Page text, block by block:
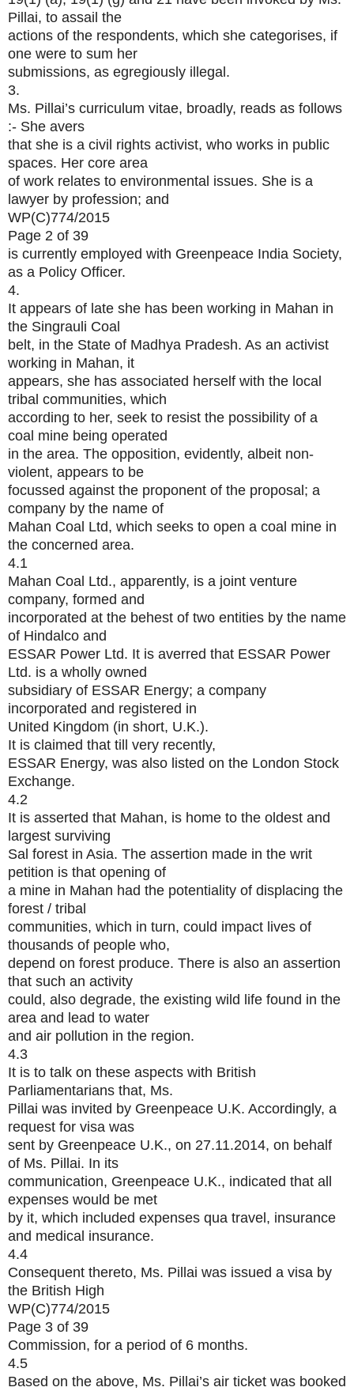
Pillai, to assail the
actions of the respondents, which she categorises, if
one were to sum her
submissions, as egregiously illegal.
3.
Ms. Pillai’s curriculum vitae, broadly, reads as follows
:- She avers
that she is a civil rights activist, who works in public
spaces. Her core area
of work relates to environmental issues. She is a
lawyer by profession; and
WP(C)774/2015
Page 2 of 39
is currently employed with Greenpeace India Society,
as a Policy Officer.
4.
It appears of late she has been working in Mahan in
the Singrauli Coal
belt, in the State of Madhya Pradesh. As an activist
working in Mahan, it
appears, she has associated herself with the local
tribal communities, which
according to her, seek to resist the possibility of a
coal mine being operated
in the area. The opposition, evidently, albeit non-
violent, appears to be
focussed against the proponent of the proposal; a
company by the name of
Mahan Coal Ltd, which seeks to open a coal mine in
the concerned area.
4.1
Mahan Coal Ltd., apparently, is a joint venture
company, formed and
incorporated at the behest of two entities by the name
of Hindalco and
ESSAR Power Ltd. It is averred that ESSAR Power
Ltd. is a wholly owned
subsidiary of ESSAR Energy; a company
incorporated and registered in
United Kingdom (in short, U.K.).
It is claimed that till very recently,
ESSAR Energy, was also listed on the London Stock
Exchange.
4.2
It is asserted that Mahan, is home to the oldest and
largest surviving
Sal forest in Asia. The assertion made in the writ
petition is that opening of
a mine in Mahan had the potentiality of displacing the
forest / tribal
communities, which in turn, could impact lives of
thousands of people who,
depend on forest produce. There is also an assertion
that such an activity
could, also degrade, the existing wild life found in the
area and lead to water
and air pollution in the region.
4.3
It is to talk on these aspects with British
Parliamentarians that, Ms.
Pillai was invited by Greenpeace U.K. Accordingly, a
request for visa was
sent by Greenpeace U.K., on 27.11.2014, on behalf
of Ms. Pillai. In its
communication, Greenpeace U.K., indicated that all
expenses would be met
by it, which included expenses qua travel, insurance
and medical insurance.
4.4
Consequent thereto, Ms. Pillai was issued a visa by
the British High
WP(C)774/2015
Page 3 of 39
Commission, for a period of 6 months.
4.5
Based on the above, Ms. Pillai’s air ticket was booked